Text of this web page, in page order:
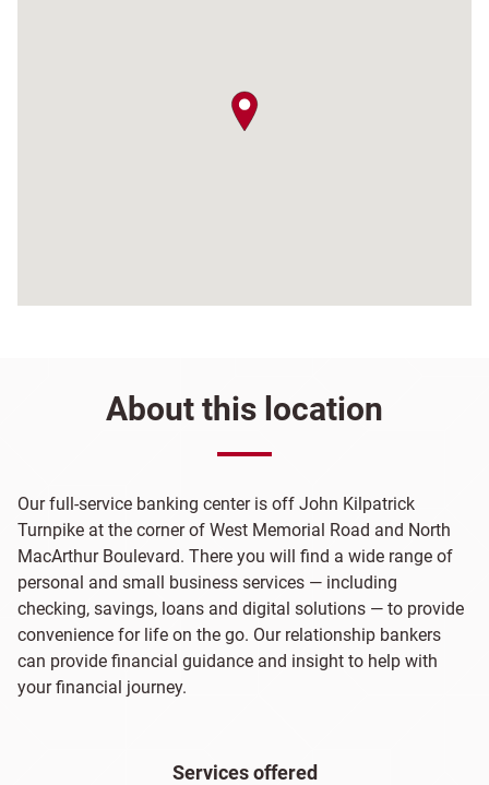
About this location
Our full-service banking center is off John Kilpatrick
Turnpike at the corner of West Memorial Road and North
MacArthur Boulevard. There you will find a wide range of
personal and small business services — including
checking, savings, loans and digital solutions — to provide
convenience for life on the go. Our relationship bankers
can provide financial guidance and insight to help with
your financial journey.
Services offered